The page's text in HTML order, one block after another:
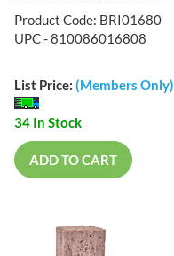
Product Code: BRI01680
UPC - 810086016808
List Price: (Members Only)
34 In Stock
ADD TO CART